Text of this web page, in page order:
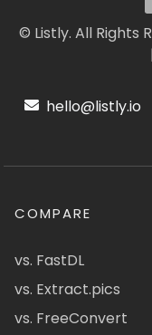
© Listly. All Rights
hello@listly.io
COMPARE
vs. FastDL
vs. Extract.pics
vs. FreeConvert